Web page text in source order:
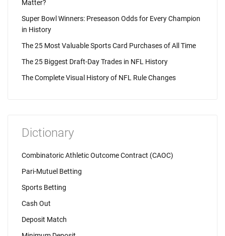
Matter?
Super Bowl Winners: Preseason Odds for Every Champion
in History
The 25 Most Valuable Sports Card Purchases of All Time
The 25 Biggest Draft-Day Trades in NFL History
The Complete Visual History of NFL Rule Changes
Dictionary
Combinatoric Athletic Outcome Contract (CAOC)
Pari-Mutuel Betting
Sports Betting
Cash Out
Deposit Match